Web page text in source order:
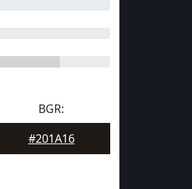
BGR:
#201A16